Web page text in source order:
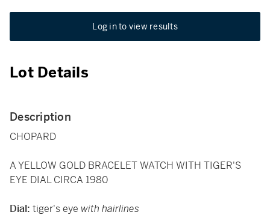
Log in to view results
Lot Details
Description
CHOPARD
A YELLOW GOLD BRACELET WATCH WITH TIGER'S
EYE DIAL CIRCA 1980
Dial: tiger's eye with hairlines